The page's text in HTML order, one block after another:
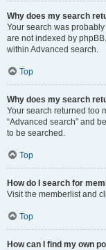
Why does my search
Your search was
are not indexed by
within Advanced search.
Top
Why does my search
Your search returned too
“Advanced search” and
to be searched.
Top
How do I search for
Visit the memberlist and
Top
How can I find my own